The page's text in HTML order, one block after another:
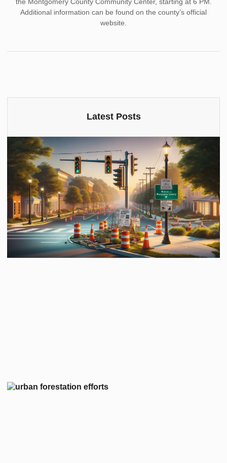
the Montgomery County Community Center, starting at 6 PM.
Additional information can be found on the county’s official
website.
Latest Posts